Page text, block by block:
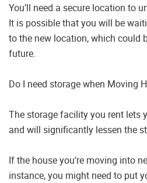
You’ll need a secure location to
It is possible that you will be
to the new location, which could
future.
Do I need storage when Moving
The storage facility you rent lets
and will significantly lessen the
If the house you’re moving into
instance, you might need to put